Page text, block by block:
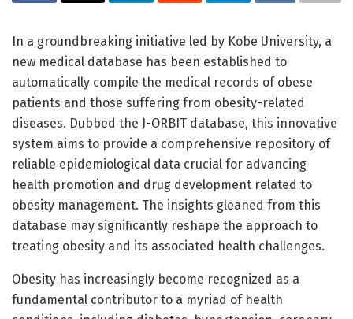
In a groundbreaking initiative led by Kobe University, a
new medical database has been established to
automatically compile the medical records of obese
patients and those suffering from obesity-related
diseases. Dubbed the J-ORBIT database, this innovative
system aims to provide a comprehensive repository of
reliable epidemiological data crucial for advancing
health promotion and drug development related to
obesity management. The insights gleaned from this
database may significantly reshape the approach to
treating obesity and its associated health challenges.
Obesity has increasingly become recognized as a
fundamental contributor to a myriad of health